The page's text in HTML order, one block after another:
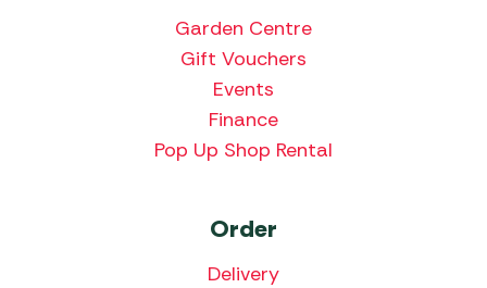
Garden Centre
Gift Vouchers
Events
Finance
Pop Up Shop Rental
Order
Delivery